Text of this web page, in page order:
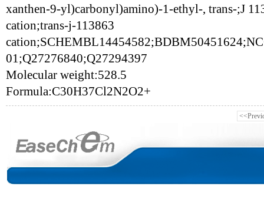
xanthen-9-yl)carbonyl)amino)-1-ethyl-, trans-;J
cation;trans-j-113863
01;Q27276840;Q27294397
Molecular weight:528.5
Formula:C30H37Cl2N2O2+